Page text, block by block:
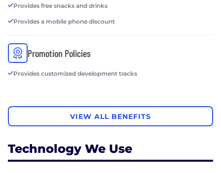
Provides free snacks and drinks
Provides a mobile phone discount
Promotion Policies
Provides customized development tracks
VIEW ALL BENEFITS
Technology We Use